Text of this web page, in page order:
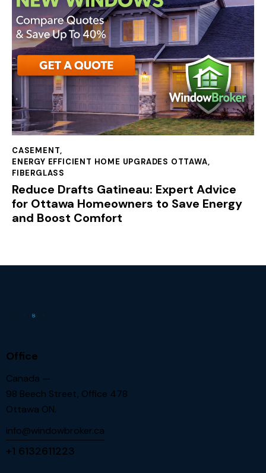
CASEMENT,
ENERGY EFFICIENT HOME UPGRADES OTTAWA,
FIBERGLASS
Reduce Drafts Gatineau: Expert Advice
for Ottawa Homeowners to Save Energy
and Boost Comfort
Office
Canada —
98 Beech Street, Office 478
Ottawa ON.
info@windowbroker.ca
+1 6132611223